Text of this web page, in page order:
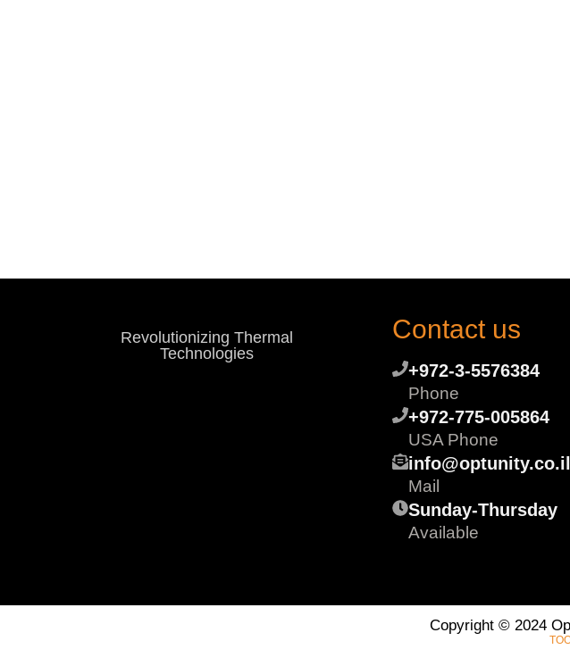
Contact us
+972-3-5576384
Phone
+972-775-005864
USA Phone
info@optunity.co.il
Mail
Sunday-Thursday
Available
Revolutionizing Thermal
Technologies
Copyright © 2024